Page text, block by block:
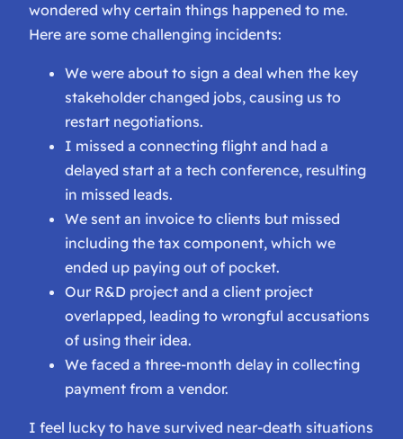
wondered why certain things happened to me.
Here are some challenging incidents:
We were about to sign a deal when the key
stakeholder changed jobs, causing us to
restart negotiations.
I missed a connecting flight and had a
delayed start at a tech conference, resulting
in missed leads.
We sent an invoice to clients but missed
including the tax component, which we
ended up paying out of pocket.
Our R&D project and a client project
overlapped, leading to wrongful accusations
of using their idea.
We faced a three-month delay in collecting
payment from a vendor.
I feel lucky to have survived near-death situations